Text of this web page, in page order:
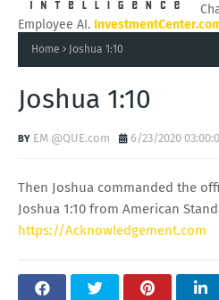
Employee AI.
Home Joshua 1:10
Joshua 1:10
EM @QUE.com 6/23/2020
Then Joshua commanded the
Joshua 1:10 from American
https://Acknowledgement.com